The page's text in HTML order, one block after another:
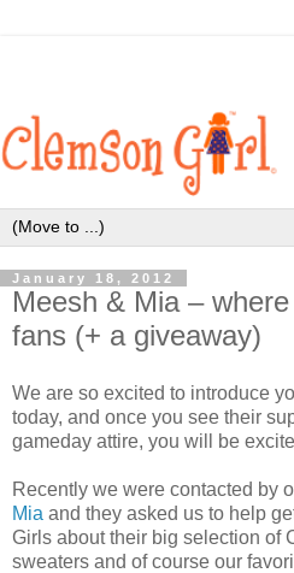
January 18, 2012
Meesh & Mia –
fans (+ a giveaway)
We are so excited to introduce
today, and once you see their
gameday attire, you will be
Recently we were contacted by
Mia and they asked us to help
Girls about their big selection of
sweaters and of course our